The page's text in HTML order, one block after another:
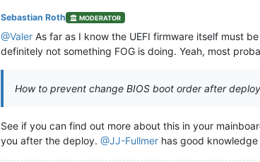
Sebastian Roth MODERATOR
@Valer As far as I know the UEFI firmware itself must
definitely not something FOG is doing. Yeah, most
How to prevent change BIOS boot order after
See if you can find out more about this in your
you after the deploy. @JJ-Fullmer has good